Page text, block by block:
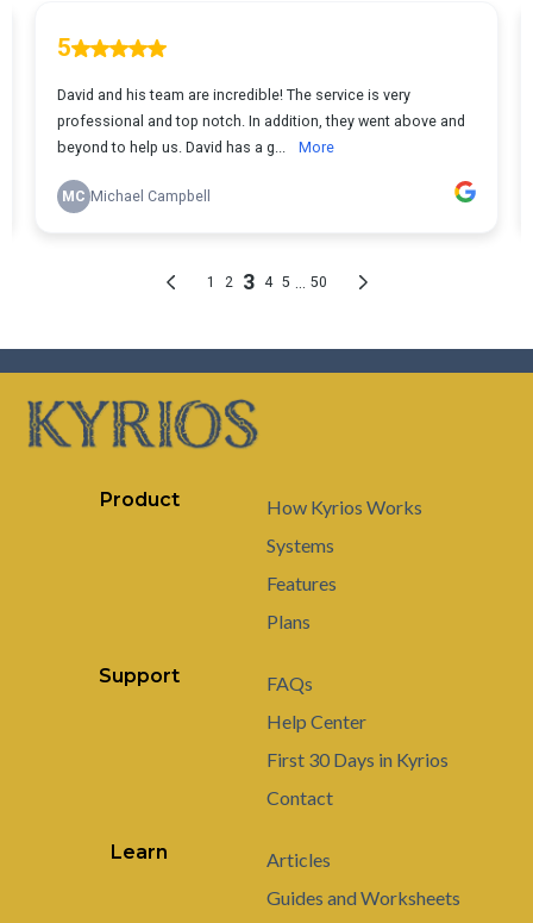
Product
How Kyrios Works
Systems
Features
Plans
Support
FAQs
Help Center
First 30 Days in Kyrios
Contact
Learn
Articles
Guides and Worksheets